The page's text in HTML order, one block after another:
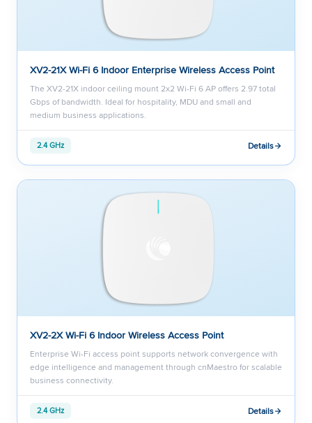
XV2-21X Wi-Fi 6 Indoor Enterprise Wireless Access Point
The XV2-21X indoor ceiling mount 2x2 Wi-Fi 6 AP offers 2.97 total
Gbps of bandwidth. Ideal for hospitality, MDU and small and
medium business applications.
2.4 GHz Details
XV2-2X Wi-Fi 6 Indoor Wireless Access Point
Enterprise Wi-Fi access point supports network convergence with
edge intelligence and management through cnMaestro for scalable
business connectivity.
2.4 GHz Details